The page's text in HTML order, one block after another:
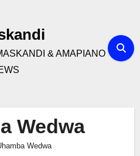
& AMAPIANO
Wedwa
Wedwa